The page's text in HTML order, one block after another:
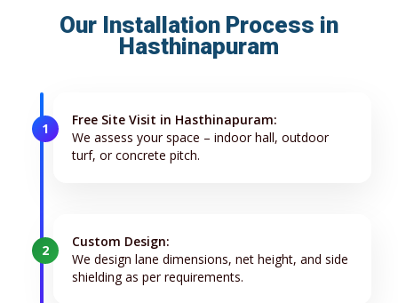
Our Installation Process in
Hasthinapuram
1
Free Site Visit in Hasthinapuram:
We assess your space – indoor hall, outdoor
turf, or concrete pitch.
2
Custom Design:
We design lane dimensions, net height, and side
shielding as per requirements.